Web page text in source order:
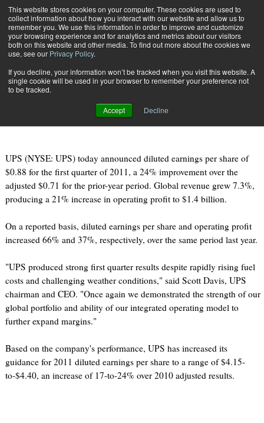
This website stores cookies on your computer. These cookies are used to
collect information about how you interact with our website and allow us to
remember you. We use this information in order to improve and customize
your browsing experience and for analytics and metrics about our visitors
both on this website and other media. To find out more about the cookies we
use, see our Privacy Policy.
If you decline, your information won’t be tracked when you visit this website. A
single cookie will be used in your browser to remember your preference not
to be tracked.
Accept Decline
Subscribe
UPS Releases Q1 Earnings Announcement
April 26 201108:22 AM
UPS Releases Q1 Earnings
Announcement
UPS (NYSE: UPS) today announced diluted earnings per share of
$0.88 for the first quarter of 2011, a 24% improvement over the
adjusted $0.71 for the prior-year period. Global revenue grew 7.3%,
producing a 21% increase in operating profit to $1.4 billion.
On a reported basis, diluted earnings per share and operating profit
increased 66% and 37%, respectively, over the same period last year.
"UPS produced strong first quarter results despite rapidly rising fuel
costs and challenging weather conditions," said Scott Davis, UPS
chairman and CEO. "Once again we demonstrated the strength of our
global portfolio and ability of our integrated operating model to
further expand margins."
Based on the company's performance, UPS has increased its
guidance for 2011 diluted earnings per share to a range of $4.15-
to-$4.40, an increase of 17-to-24% over 2010 adjusted results.